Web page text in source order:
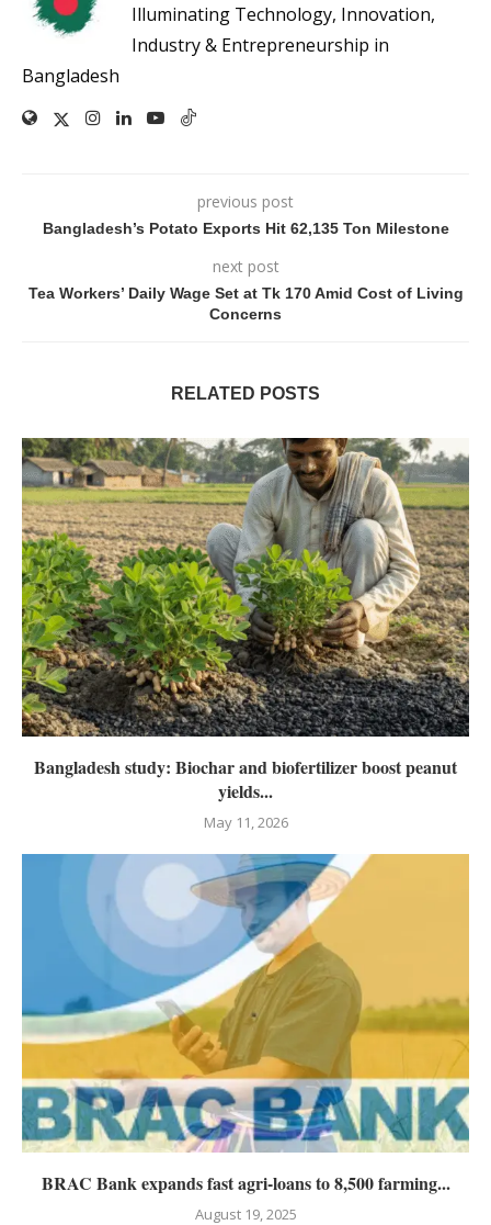
Illuminating Technology, Innovation,
Industry & Entrepreneurship in
Bangladesh
previous post
Bangladesh’s Potato Exports Hit 62,135 Ton Milestone
next post
Tea Workers’ Daily Wage Set at Tk 170 Amid Cost of Living
Concerns
RELATED POSTS
Bangladesh study: Biochar and biofertilizer boost peanut
yields...
May 11, 2026
BRAC Bank expands fast agri-loans to 8,500 farming...
August 19, 2025